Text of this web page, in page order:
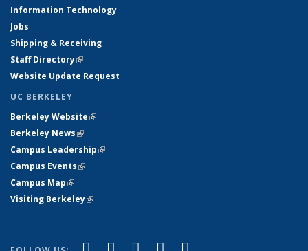
Information Technology
Jobs
Shipping & Receiving
Staff Directory(link is external)
Website Update Request
UC BERKELEY
Berkeley Website(link is external)
Berkeley News(link is external)
Campus Leadership(link is external)
Campus Events(link is external)
Campus Map(link is external)
Visiting Berkeley(link is external)